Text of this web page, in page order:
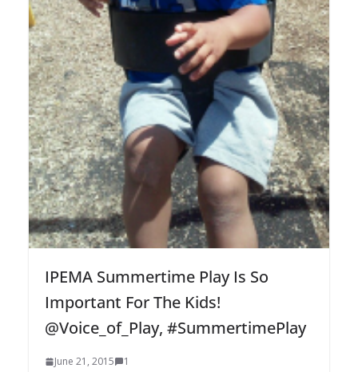
IPEMA Summertime Play Is So
Important For The Kids!
@Voice_of_Play, #SummertimePlay
June 21, 2015 1